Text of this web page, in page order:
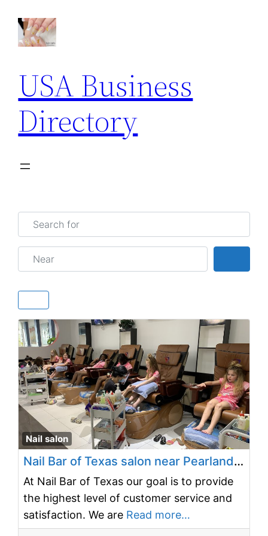
USA Business
Directory
Search for
Near
Nail salon
Nail Bar of Texas salon near Pearland, TX 77581
At Nail Bar of Texas our goal is to provide
the highest level of customer service and
satisfaction. We are Read more…